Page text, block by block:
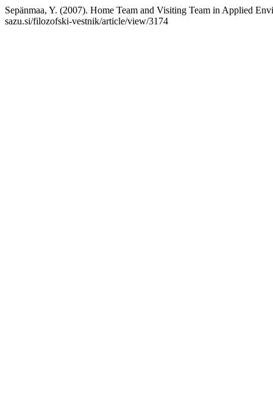
Sepänmaa, Y. (2007). Home Team and Visiting Team in Applied
sazu.si/filozofski-vestnik/article/view/3174